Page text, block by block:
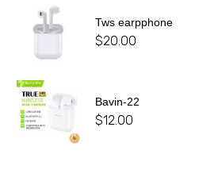
Tws earpphone
$20.00
Bavin-22
$12.00